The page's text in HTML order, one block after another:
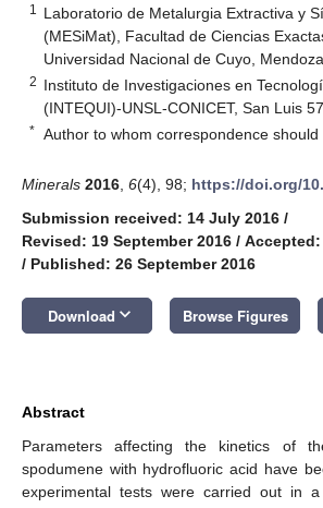
1
Laboratorio de Metalurgia Extractiva y
(MESiMat), Facultad de Ciencias
Universidad Nacional de Cuyo,
2 Instituto de Investigaciones en
(INTEQUI)-UNSL-CONICET, San Luis
* Author to whom correspondence should
Minerals 2016 6(4), 98; https://doi.org/
Submission received: 14 July 2016 /
Revised: 19 September 2016 / Accepted:
/ Published: 26 September 2016
Download keyboard_arrow_down Browse Figures
Abstract
Parameters affecting the kinetics of
spodumene with hydrofluoric acid have
experimental tests were carried out in